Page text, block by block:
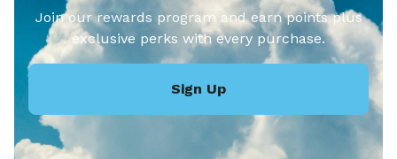
Join our rewards program and earn points plus
exclusive perks with every purchase.
Sign Up